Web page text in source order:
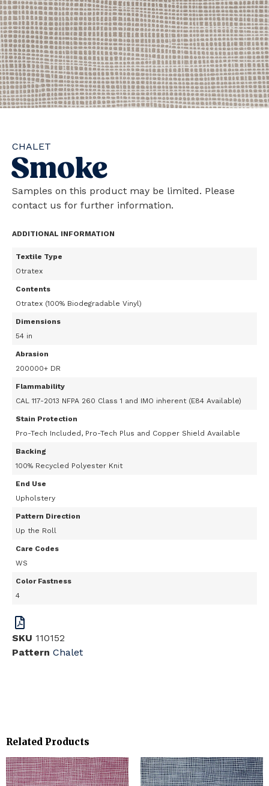
CHALET
Smoke
Samples on this product may be limited. Please
contact us for further information.
ADDITIONAL INFORMATION
Textile Type
Otratex
Contents
Otratex (100% Biodegradable Vinyl)
Dimensions
54 in
Abrasion
200000+ DR
Flammability
CAL 117-2013 NFPA 260 Class 1 and IMO inherent (E84 Available)
Stain Protection
Pro-Tech Included, Pro-Tech Plus and Copper Shield Available
Backing
100% Recycled Polyester Knit
End Use
Upholstery
Pattern Direction
Up the Roll
Care Codes
WS
Color Fastness
4
SKU 110152
Pattern Chalet
Related Products